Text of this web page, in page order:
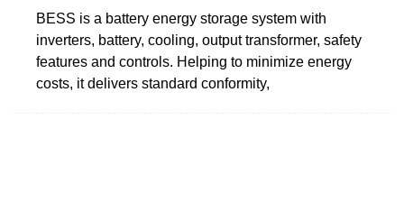
BESS is a battery energy storage system with
inverters, battery, cooling, output transformer, safety
features and controls. Helping to minimize energy
costs, it delivers standard conformity,